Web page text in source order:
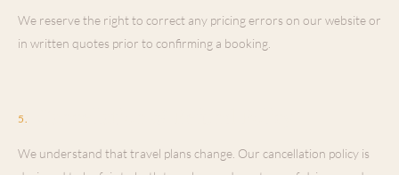
We reserve the right to correct any pricing errors on our website or
in written quotes prior to confirming a booking.
5.
We understand that travel plans change. Our cancellation policy is